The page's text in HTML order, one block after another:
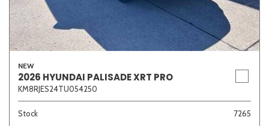
NEW
2026 HYUNDAI PALISADE XRT PRO
KM8RJES24TU054250
Stock
7265